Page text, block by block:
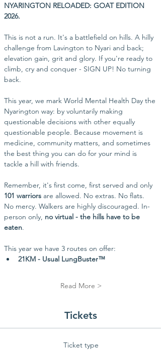
NYARINGTON RELOADED: GOAT EDITION
2026.
This is not a run. It's a battlefield on hills. A hilly
challenge from Lavington to Nyari and back;
elevation gain, grit and glory. If you're ready to
climb, cry and conquer - SIGN UP! No turning
back.
This year, we mark World Mental Health Day the
Nyarington way: by voluntarily making
questionable decisions with other equally
questionable people. Because movement is
medicine, community matters, and sometimes
the best thing you can do for your mind is
tackle a hill with friends.
Remember, it's first come, first served and only
101 warriors are allowed. No extras. No flats.
No mercy. Walkers are highly discouraged. In-
person only, no virtual - the hills have to be
eaten.
This year we have 3 routes on offer:
21KM - Usual LungBuster™
Read More >
Tickets
Ticket type